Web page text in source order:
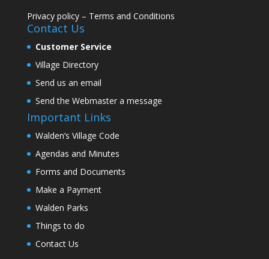
Privacy policy– Terms and Conditions
Contact Us
Customer Service
Village Directory
Send us an email
Send the Webmaster a message
Important Links
Walden’s Village Code
Agendas and Minutes
Forms and Documents
Make a Payment
Walden Parks
Things to do
Contact Us